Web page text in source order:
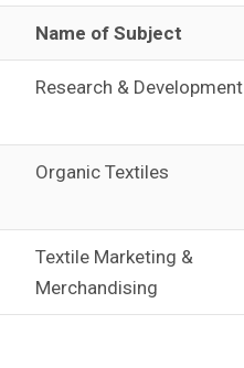
Name of Subject
Research & Development
Organic Textiles
Textile Marketing &
Merchandising